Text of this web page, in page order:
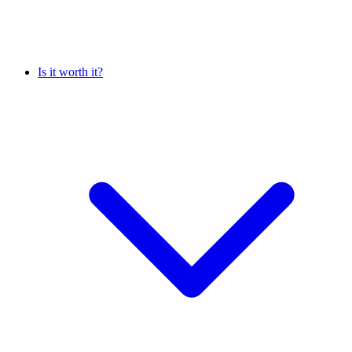
Is it worth it?